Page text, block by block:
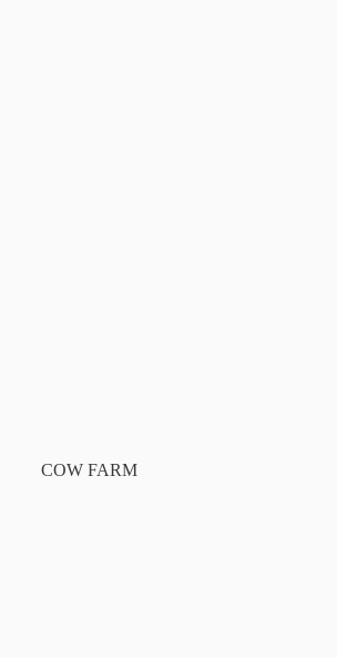
COW FARM